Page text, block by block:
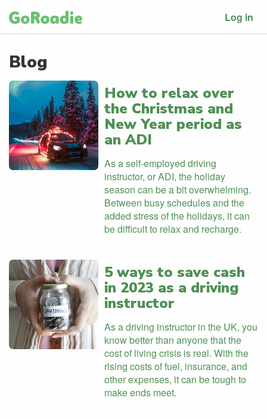
Log in
Blog
How to relax over
the Christmas and
New Year period as
an ADI
As a self-employed driving
instructor, or ADI, the holiday
season can be a bit overwhelming.
Between busy schedules and the
added stress of the holidays, it can
be difficult to relax and recharge.
5 ways to save cash
in 2023 as a driving
instructor
As a driving instructor in the UK, you
know better than anyone that the
cost of living crisis is real. With the
rising costs of fuel, insurance, and
other expenses, it can be tough to
make ends meet.